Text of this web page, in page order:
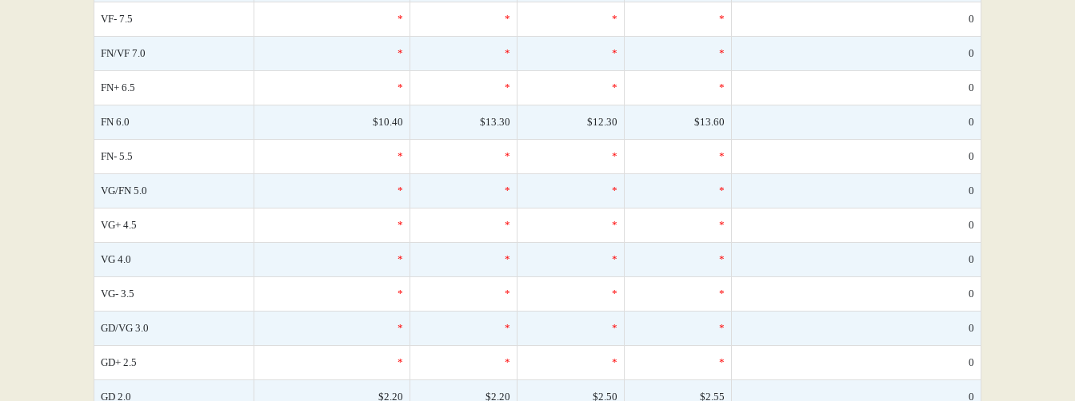
VF- 7.5 * * * * 0
FN/VF 7.0 * * * * 0
FN+ 6.5 * * * * 0
FN 6.0 $10.40 $13.30 $12.30 $13.60 0
FN- 5.5 * * * * 0
VG/FN 5.0 * * * * 0
VG+ 4.5 * * * * 0
VG 4.0 * * * * 0
VG- 3.5 * * * * 0
GD/VG 3.0 * * * * 0
GD+ 2.5 * * * * 0
GD 2.0 $2.20 $2.20 $2.50 $2.55 0